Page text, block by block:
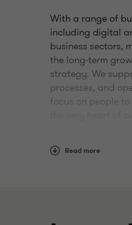
With a range of
including digital
business sectors,
the long-term
strategy. We
processes, and
focus on people
experienced
Read more